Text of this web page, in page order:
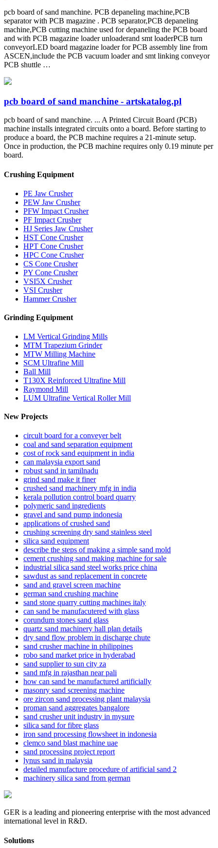
pcb board of sand manchine. PCB depaneling machine,PCB
separator with PCB magazine . PCB separator,PCB depaneling
machine,PCB cutting machine used for depaneling the PCB board
and with PCB magazine loader unloaderand smt loaderPCB turn
conveyorLED board magazine loader for PCB assembly line from
ASCEN,include the PCB vacuum loader and smt linking conveyor
PCB shuttle …
pcb board of sand manchine - artskatalog.pl
pcb board of sand manchine. ... A Printed Circuit Board (PCB)
machine installs integrated circuits onto a board. Before starting to
produce a board, the PCB machine requires a 21-minute setup.
Once in production, the PCB machine requires only 0.19 minute per
board.
Crushing Equipment
PE Jaw Crusher
PEW Jaw Crusher
PFW Impact Crusher
PF Impact Crusher
HJ Series Jaw Crusher
HST Cone Crusher
HPT Cone Crusher
HPC Cone Crusher
CS Cone Crusher
PY Cone Crusher
VSI5X Crusher
VSI Crusher
Hammer Crusher
Grinding Equipment
LM Vertical Grinding Mills
MTM Trapezium Grinder
MTW Milling Machine
SCM Ultrafine Mill
Ball Mill
T130X Reinforced Ultrafine Mill
Raymond Mill
LUM Ultrafine Vertical Roller Mill
New Projects
circult board for a conveyer belt
coal and sand separation equipment
cost of rock sand equipment in india
can malaysia export sand
robust sand in tamilnadu
grind sand make it finer
crushed sand machinery mfg in india
kerala pollution control board quarry
polymeric sand ingredients
gravel and sand pump indonesia
applications of crushed sand
crushing screening dry sand stainless steel
silica sand equipment
describe the steps of making a simple sand mold
cement crushing sand making machine for sale
industrial silica sand steel works price china
sawdust as sand replacement in concrete
sand and gravel screen machine
german sand crushing machine
sand stone quarry cutting machines italy
can sand be manufacutered with glass
corundum stones sand glass
quartz sand machinery hall plan details
dry sand flow problem in discharge chute
sand crusher machine in philippines
robo sand market price in hyderabad
sand supplier to sun city za
sand mfg in rajasthan near pali
how can sand be manufactured artificially
masonry sand screening machine
ore zircon sand processing plant malaysia
proman sand aggregates bangalore
sand crusher unit industry in mysure
silica sand for fibre glass
iron sand processing flowsheet in indonesia
clemco sand blast machine uae
sand processing project report
lynus sand in malaysia
detailed manufacture procedure of artificial sand 2
machinery silica sand from german
GER is a leading and pioneering enterprise with the most advanced
international level in R&D.
Solutions